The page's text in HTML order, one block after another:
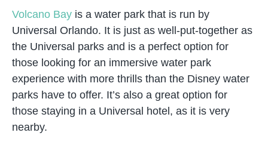
Volcano Bay is a water park that is run by
Universal Orlando. It is just as well-put-together as
the Universal parks and is a perfect option for
those looking for an immersive water park
experience with more thrills than the Disney water
parks have to offer. It’s also a great option for
those staying in a Universal hotel, as it is very
nearby.